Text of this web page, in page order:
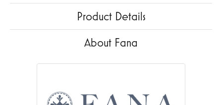
Product Details
About Fana